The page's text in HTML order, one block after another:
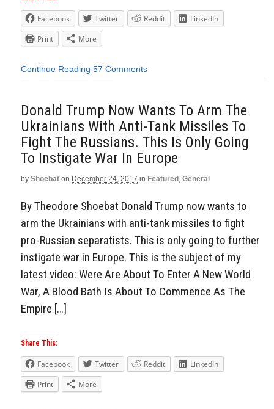
Facebook Twitter Reddit
LinkedIn
Print
More
Continue Reading 57 Comments
Donald Trump Now Wants To Arm The
Ukrainians With Anti-Tank Missiles To
Fight The Russians. This Is Only Going
To Instigate War In Europe
by Shoebat on December 24, 2017 in Featured , General
By Theodore Shoebat Donald Trump now wants to
arm the Ukrainians with anti-tank missiles to fight
pro-Russian separatists. This is only going to further
instigate war in Europe. This is the subject of my
latest video: Were Are About To Enter A New World
War, A Blood Bath Is About To Commence As The
Empire […]
Share This:
Facebook Twitter Reddit
LinkedIn
Print
More